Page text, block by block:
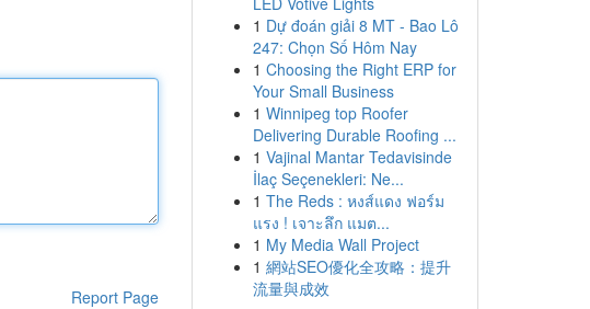
Report Page
1 Dự đoán giải 8 MT - Bao Lô
247: Chọn Số Hôm Nay
1 Choosing the Right ERP for
Your Small Business
1 Winnipeg top Roofer
Delivering Durable Roofing ...
1 Vajinal Mantar Tedavisinde
İlaç Seçenekleri: Ne...
1 The Reds : หงส์แดง ฟอร์ม
แรง ! เจาะลึก แมต...
1 My Media Wall Project
1 網站SEO優化全攻略：提升
流量與成效